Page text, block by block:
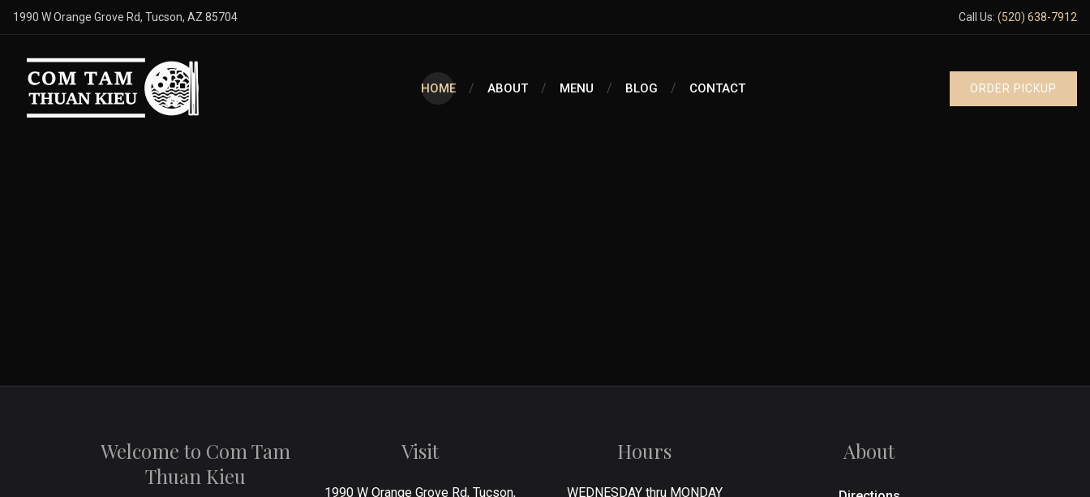
1990 W Orange Grove Rd, Tucson, AZ 85704 Call Us: (520) 638-7912
HOME ABOUT MENU BLOG CONTACT ORDER PICKUP
Welcome to Com Tam
Thuan Kieu
Visit
1990 W Orange Grove Rd, Tucson,
Hours
WEDNESDAY thru MONDAY
About